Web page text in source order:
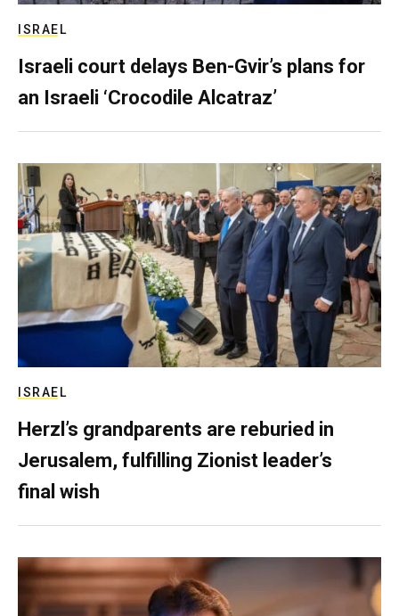
ISRAEL
Israeli court delays Ben-Gvir’s plans for
an Israeli ‘Crocodile Alcatraz’
ISRAEL
Herzl’s grandparents are reburied in
Jerusalem, fulfilling Zionist leader’s
final wish